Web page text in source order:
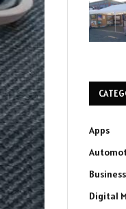
Apps
Business
Digital